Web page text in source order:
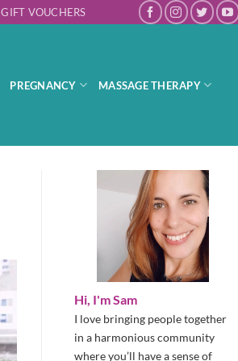
GIFT VOUCHERS
PREGNANCY MASSAGE THERAPY
Hi, I'm Sam
I love bringing people together
in a harmonious community
where you’ll have a sense of